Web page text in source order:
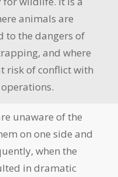
animals are
to the dangers of
and where
risk of conflict with
unaware of the
on one side and
when the
in dramatic